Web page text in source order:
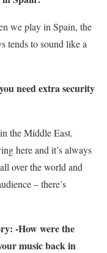
we play in Spain, the
tends to sound like a
need extra security
the Middle East.
here and it’s always
over the world and
– there’s
-How were the
music back in